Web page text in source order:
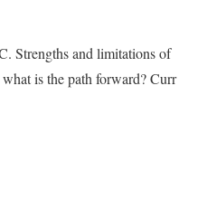
Strengths and limitations of
is the path forward? Curr